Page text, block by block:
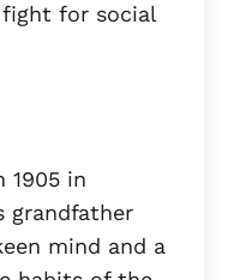
for social
1905 in
grandfather
mind and a